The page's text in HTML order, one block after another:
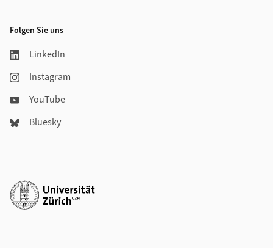
Folgen Sie uns
LinkedIn
Instagram
YouTube
Bluesky
Weiterführende Links